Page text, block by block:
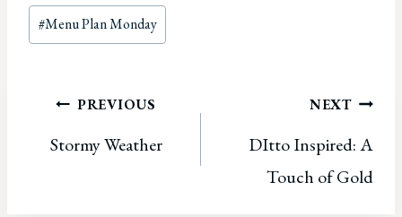
Post
Tags:
#Menu Plan Monday
Post
navigation
PREVIOUS
Stormy Weather
NEXT
DItto Inspired: A
Touch of Gold